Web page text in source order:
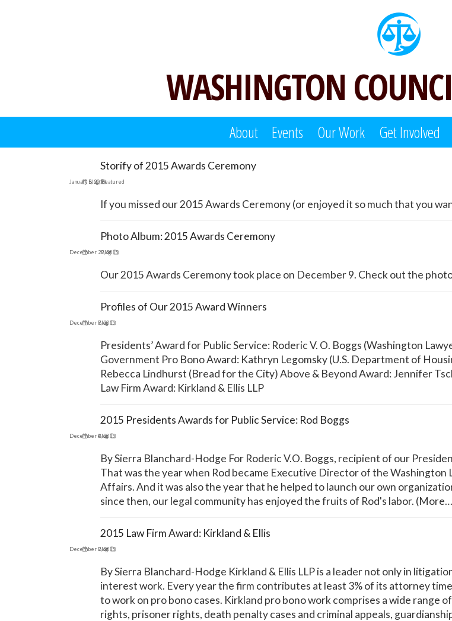
WASHINGTON
About Events Our Work Get Involved
Storify of 2015 Awards Ceremony
January 5, 2016
Blog,Featured
If you missed our 2015 Awards Ceremony (or enjoyed it so much that you
Photo Album: 2015 Awards Ceremony
December 29, 2015
Blog
Our 2015 Awards Ceremony took place on December 9. Check out the
Profiles of Our 2015 Award Winners
December 7, 2015
Blog
Presidents’ Award for Public Service: Roderic V. O. Boggs (Washington
Government Pro Bono Award: Kathryn Legomsky (U.S. Department of
Rebecca Lindhurst (Bread for the City) Above & Beyond Award: Jennifer
Law Firm Award: Kirkland & Ellis LLP
2015 Presidents Awards for Public Service: Rod Boggs
December 4, 2015
Blog
By Sierra Blanchard-Hodge For Roderic V.O. Boggs, recipient of our
That was the year when Rod became Executive Director of the Washington
Affairs. And it was also the year that he helped to launch our own
since then, our legal community has enjoyed the fruits of Rod's labor.
2015 Law Firm Award: Kirkland & Ellis
December 2, 2015
Blog
By Sierra Blanchard-Hodge Kirkland & Ellis LLP is a leader not only in
interest work. Every year the firm contributes at least 3% of its attorney
to work on pro bono cases. Kirkland pro bono work comprises a wide range
rights, prisoner rights, death penalty cases and criminal appeals,